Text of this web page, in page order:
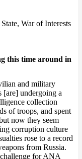
War of Interests
this time around in
and military
[are] undergoing a
collection
of troops, and spent
now they seem
corruption culture
rose to a record
from Russia.
for ANA